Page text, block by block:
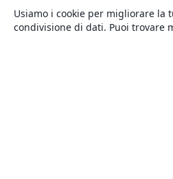
Usiamo i cookie per migliorare
condivisione di dati. Puoi